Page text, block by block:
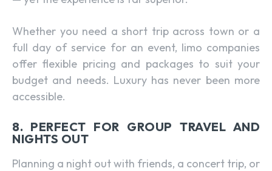
Whether you need a short trip across town or a
full day of service for an event, limo companies
offer flexible pricing and packages to suit your
budget and needs. Luxury has never been more
accessible.
8. PERFECT FOR GROUP TRAVEL AND
NIGHTS OUT
Planning a night out with friends, a concert trip, or